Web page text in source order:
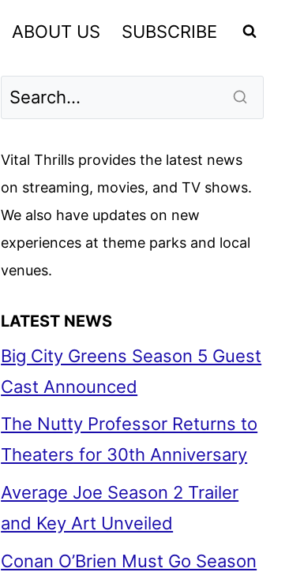
ABOUT US SUBSCRIBE
Vital Thrills provides the latest news
on streaming, movies, and TV shows.
We also have updates on new
experiences at theme parks and local
venues.
LATEST NEWS
Big City Greens Season 5 Guest
Cast Announced
The Nutty Professor Returns to
Theaters for 30th Anniversary
Average Joe Season 2 Trailer
and Key Art Unveiled
Conan O’Brien Must Go Season